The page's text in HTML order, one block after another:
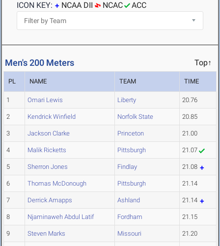
ICON KEY:
NCAA DII NCAC ACC
Men's 200 Meters Top↑
PL NAME TEAM TIME
1 Omari Lewis Liberty 20.76
2 Kendrick Winfield Norfolk State 20.85
3 Jackson Clarke Princeton 21.00
4 Malik Ricketts Pittsburgh 21.07
5 Sherron Jones Findlay 21.08
6 Thomas McDonough Pittsburgh 21.14
7 Derrick Amapps Ashland 21.14
8 Njaminaweh Abdul Latif Fordham 21.15
9 Steven Marks Missouri 21.20